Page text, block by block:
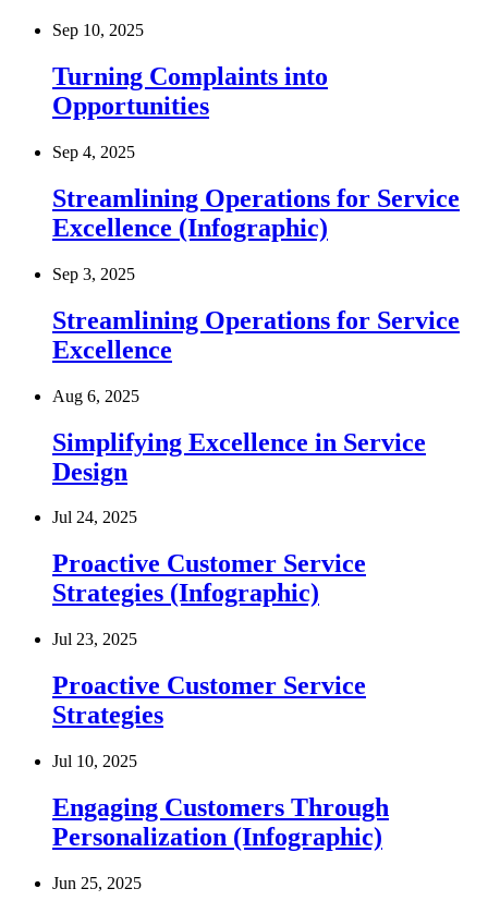
Sep 10, 2025
Turning Complaints into
Opportunities
Sep 4, 2025
Streamlining Operations for Service
Excellence (Infographic)
Sep 3, 2025
Streamlining Operations for Service
Excellence
Aug 6, 2025
Simplifying Excellence in Service
Design
Jul 24, 2025
Proactive Customer Service
Strategies (Infographic)
Jul 23, 2025
Proactive Customer Service
Strategies
Jul 10, 2025
Engaging Customers Through
Personalization (Infographic)
Jun 25, 2025